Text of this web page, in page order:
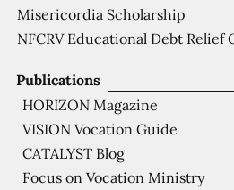
Publications
HORIZON Magazine
VISION Vocation Guide
CATALYST Blog
Focus on Vocation Ministry
Misericordia Scholarship
NFCRV Educational Debt Relief